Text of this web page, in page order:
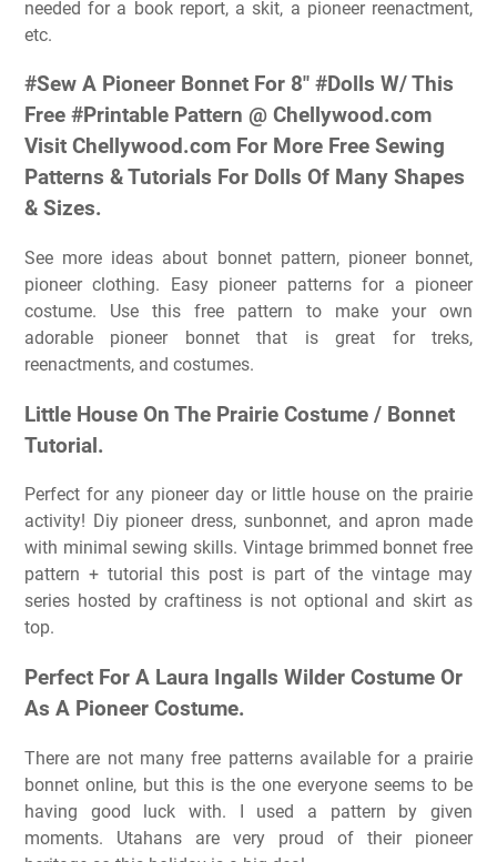
needed for a book report, a skit, a pioneer reenactment,
etc.
#Sew A Pioneer Bonnet For 8″ #Dolls W/ This
Free #Printable Pattern @ Chellywood.com
Visit Chellywood.com For More Free Sewing
Patterns & Tutorials For Dolls Of Many Shapes
& Sizes.
See more ideas about bonnet pattern, pioneer bonnet,
pioneer clothing. Easy pioneer patterns for a pioneer
costume. Use this free pattern to make your own
adorable pioneer bonnet that is great for treks,
reenactments, and costumes.
Little House On The Prairie Costume / Bonnet
Tutorial.
Perfect for any pioneer day or little house on the prairie
activity! Diy pioneer dress, sunbonnet, and apron made
with minimal sewing skills. Vintage brimmed bonnet free
pattern + tutorial this post is part of the vintage may
series hosted by craftiness is not optional and skirt as
top.
Perfect For A Laura Ingalls Wilder Costume Or
As A Pioneer Costume.
There are not many free patterns available for a prairie
bonnet online, but this is the one everyone seems to be
having good luck with. I used a pattern by given
moments. Utahans are very proud of their pioneer